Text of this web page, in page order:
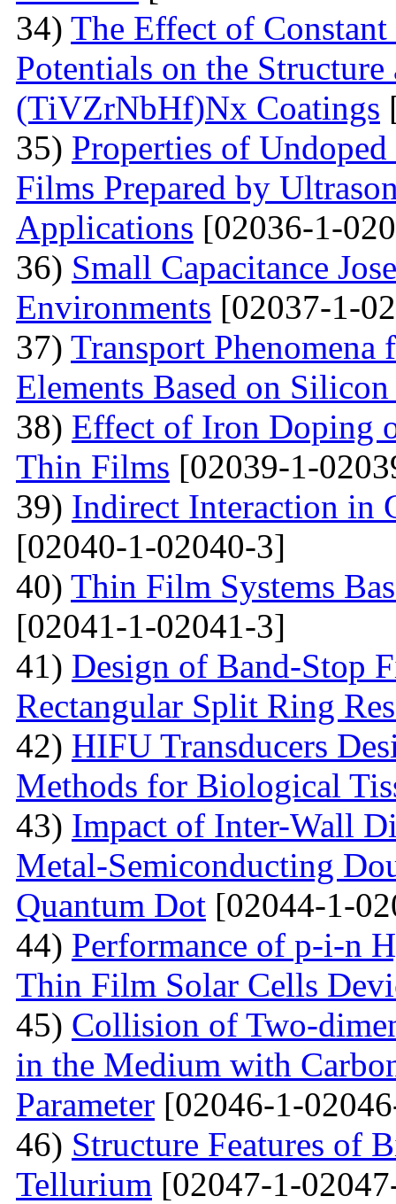
34) The Effect of
Potentials on the
(TiVZrNbHf)Nх Coatings
35) Properties of
Films Prepared by
Applications [02036-1-
36) Small Capacitance
Environments [02037-1-
37) Transport
Elements Based on
38) Effect of Iron Doping
Thin Films [02039-1-
39) Indirect Interaction in
[02040-1-02040-3]
40) Thin Film Systems
[02041-1-02041-3]
41) Design of Band-Stop
Rectangular Split Ring
42) HIFU Transducers
Methods for Biological
43) Impact of Inter-Wall
Metal-Semiconducting
Quantum Dot [02044-1-
44) Performance of p-i-n
Thin Film Solar Cells
45) Collision of Two-
in the Medium with
Parameter [02046-1-
46) Structure Features of
Tellurium [02047-1-